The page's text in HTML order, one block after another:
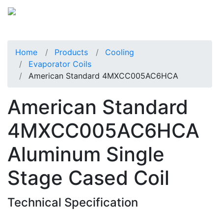
Home Products
Cooling
Evaporator Coils
American Standard 4MXCC005AC6HCA
American Standard
4MXCC005AC6HCA
Aluminum Single
Stage Cased Coil
Technical Specification